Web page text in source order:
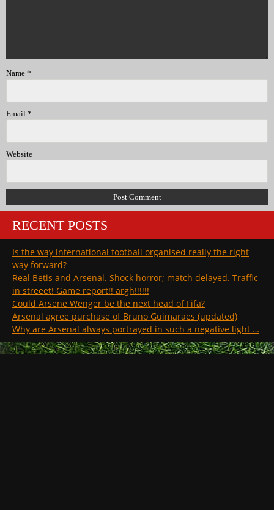
Name *
Email *
Website
RECENT POSTS
Is the way international football organised really the right
way forward?
Real Betis and Arsenal. Shock horror; match delayed. Traffic
in streeet! Game report!! argh!!!!!!
Could Arsene Wenger be the next head of Fifa?
Arsenal agree purchase of Bruno Guimaraes (updated)
Why are Arsenal always portrayed in such a negative light …